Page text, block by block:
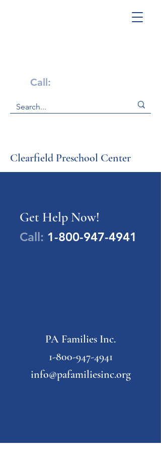
Call:
Clearfield Preschool Center
Get Help Now!
Call: 1-800-947-4941
PA Families Inc.
1-800-947-4941
info@pafamiliesinc.org